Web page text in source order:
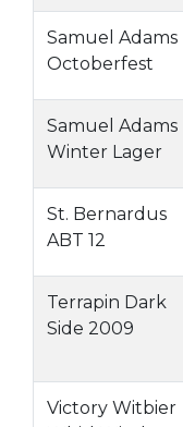
Samuel Adams
Octoberfest
Samuel Adams
Winter Lager
St. Bernardus
ABT 12
Terrapin Dark
Side 2009
Victory Witbier